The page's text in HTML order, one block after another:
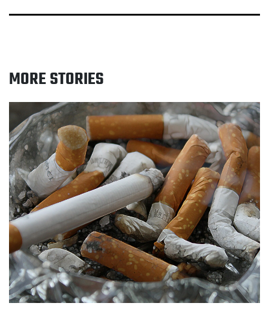
MORE STORIES
Read Quitting smoking proven to boost wellbeing